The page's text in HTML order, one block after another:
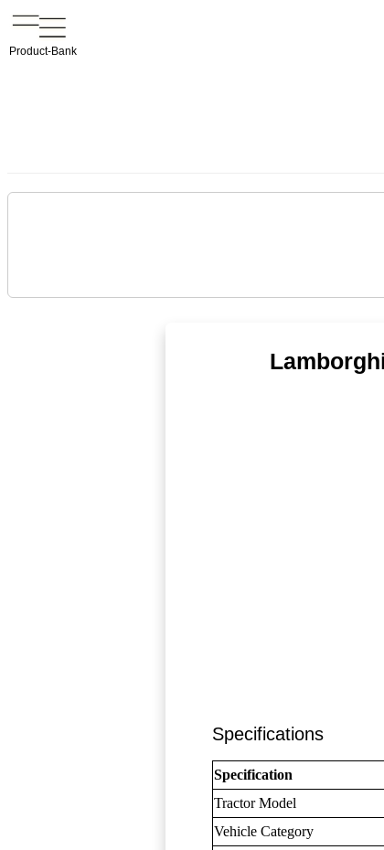
Product-Bank
Specifications
Specification
Tractor Model
Vehicle Category